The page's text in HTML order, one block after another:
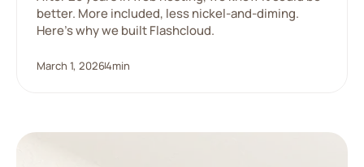
better. More included, less nickel-and-diming.
Here's why we built Flashcloud.
March 1, 20264min